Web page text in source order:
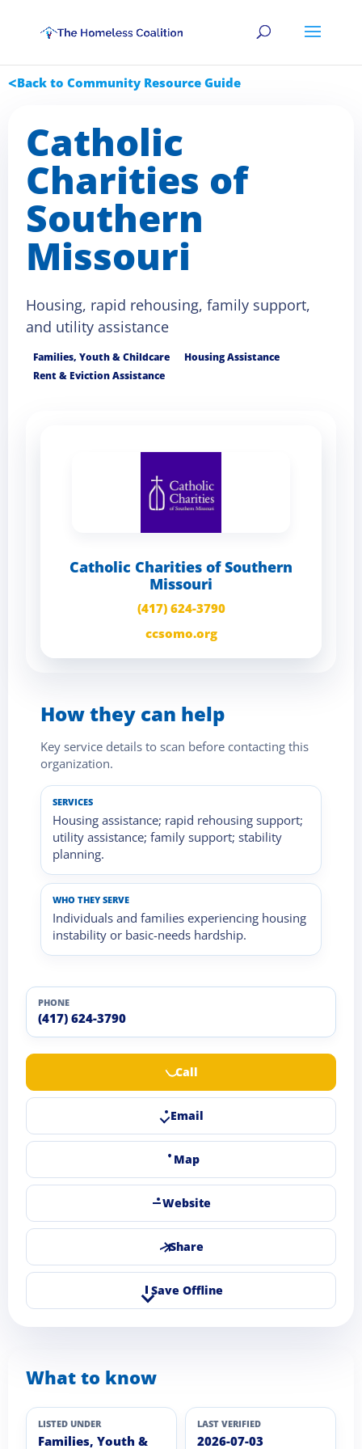
Back to Community Resource Guide
Catholic
Charities of
Southern
Missouri
Housing, rapid rehousing, family support,
and utility assistance
Families, Youth & Childcare
Housing Assistance
Rent & Eviction Assistance
Catholic Charities of Southern
Missouri
(417) 624-3790
ccsomo.org
How they can help
Key service details to scan before contacting this
organization.
SERVICES
Housing assistance; rapid rehousing support;
utility assistance; family support; stability
planning.
WHO THEY SERVE
Individuals and families experiencing housing
instability or basic-needs hardship.
PHONE
(417) 624-3790
Call
Email
Map
Website
Share
Save Offline
What to know
LISTED UNDER
Families, Youth &
LAST VERIFIED
2026-07-03